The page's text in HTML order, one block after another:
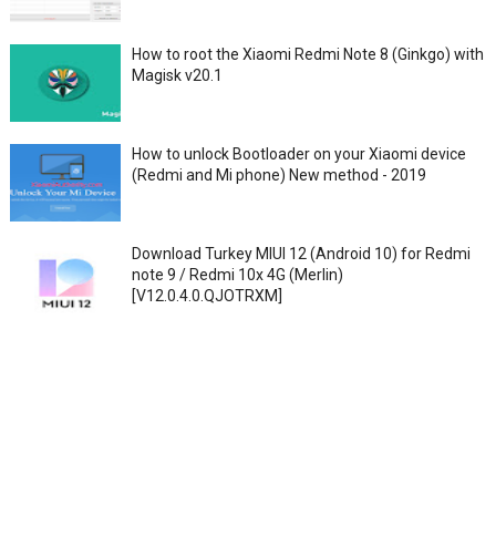
How to root the Xiaomi Redmi Note 8 (Ginkgo) with
Magisk v20.1
How to unlock Bootloader on your Xiaomi device
(Redmi and Mi phone) New method - 2019
Download Turkey MIUI 12 (Android 10) for Redmi
note 9 / Redmi 10x 4G (Merlin)
[V12.0.4.0.QJOTRXM]